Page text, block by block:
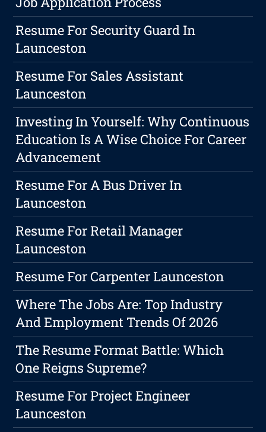
Resume For Security Guard In
Launceston
Resume For Sales Assistant
Launceston
Investing In Yourself: Why Continuous
Education Is A Wise Choice For Career
Advancement
Resume For A Bus Driver In
Launceston
Resume For Retail Manager
Launceston
Resume For Carpenter Launceston
Where The Jobs Are: Top Industry
And Employment Trends Of 2026
The Resume Format Battle: Which
One Reigns Supreme?
Resume For Project Engineer
Launceston